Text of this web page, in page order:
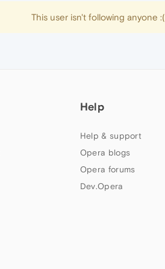
This user isn't following anyone :(
Help
Help & support
Opera blogs
Opera forums
Dev.Opera